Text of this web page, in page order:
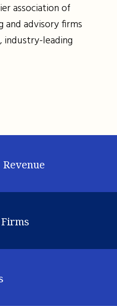
association of
and advisory firms
industry-leading
Revenue